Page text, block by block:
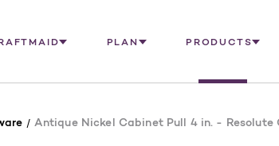
PLAN PRODUCTS
Antique Nickel Cabinet Pull 4 in. - Resolute